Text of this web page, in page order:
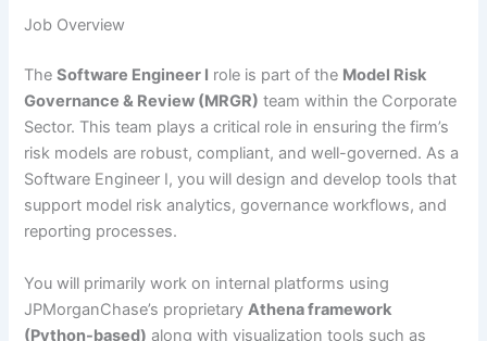
Job Overview
TheSoftware Engineer I role is part of the Model Risk
Governance & Review (MRGR) team within the Corporate
Sector. This team plays a critical role in ensuring the firm’s
risk models are robust, compliant, and well-governed. As a
Software Engineer I, you will design and develop tools that
support model risk analytics, governance workflows, and
reporting processes.
You will primarily work on internal platforms using
JPMorganChase’s proprietaryAthena framework
(Python-based) along with visualization tools such as